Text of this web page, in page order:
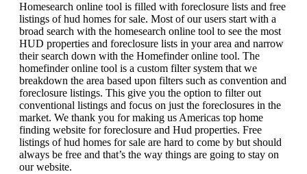
Homesearch online tool is filled with foreclosure lists and free
listings of hud homes for sale. Most of our users start with a
broad search with the homesearch online tool to see the most
HUD properties and foreclosure lists in your area and narrow
their search down with the Homefinder online tool. The
homefinder online tool is a custom filter system that we
breakdown the area based upon filters such as convention and
foreclosure listings. This give you the option to filter out
conventional listings and focus on just the foreclosures in the
market. We thank you for making us Americas top home
finding website for foreclosure and Hud properties. Free
listings of hud homes for sale are hard to come by but should
always be free and that’s the way things are going to stay on
our website.